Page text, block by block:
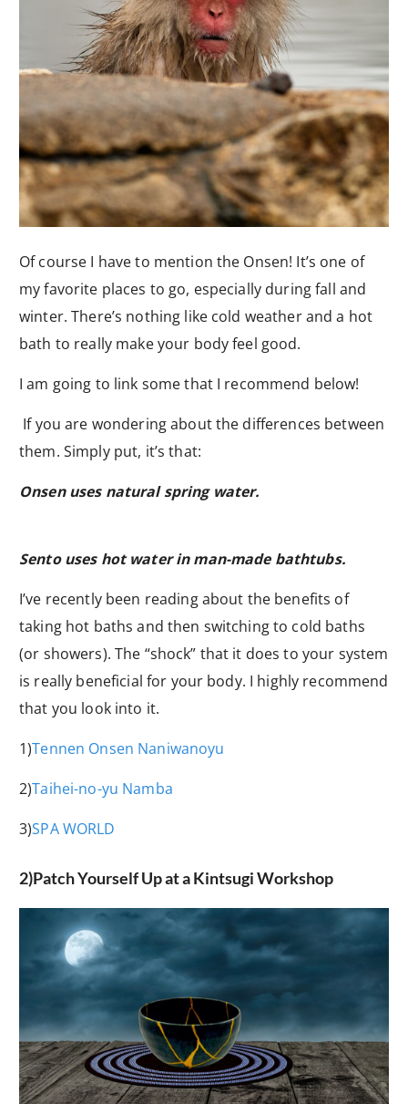
Of course I have to mention the Onsen! It’s one of
my favorite places to go, especially during fall and
winter. There’s nothing like cold weather and a hot
bath to really make your body feel good.
I am going to link some that I recommend below!
If you are wondering about the differences between
them. Simply put, it’s that:
Onsen uses natural spring water.
Sento uses hot water in man-made bathtubs.
I’ve recently been reading about the benefits of
taking hot baths and then switching to cold baths
(or showers). The “shock” that it does to your system
is really beneficial for your body. I highly recommend
that you look into it.
1)Tennen Onsen Naniwanoyu
2)Taihei-no-yu Namba
3)SPA WORLD
2)Patch Yourself Up at a Kintsugi Workshop